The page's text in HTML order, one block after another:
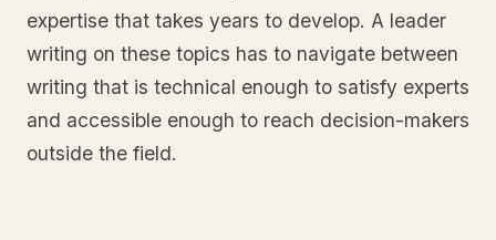
expertise that takes years to develop. A leader
writing on these topics has to navigate between
writing that is technical enough to satisfy experts
and accessible enough to reach decision-makers
outside the field.